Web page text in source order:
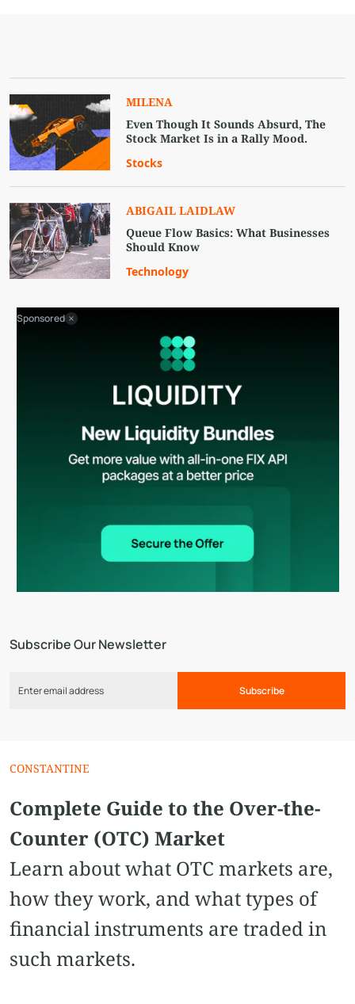
Subscribe Our Newsletter
Subscribe
MILENA
Even Though It Sounds Absurd, The
Stock Market Is in a Rally Mood.
Stocks
ABIGAIL LAIDLAW
Queue Flow Basics: What Businesses
Should Know
Technology
Sponsored
CONSTANTINE
Complete Guide to the Over-the-
Counter (OTC) Market
Learn about what OTC markets are,
how they work, and what types of
financial instruments are traded in
such markets.